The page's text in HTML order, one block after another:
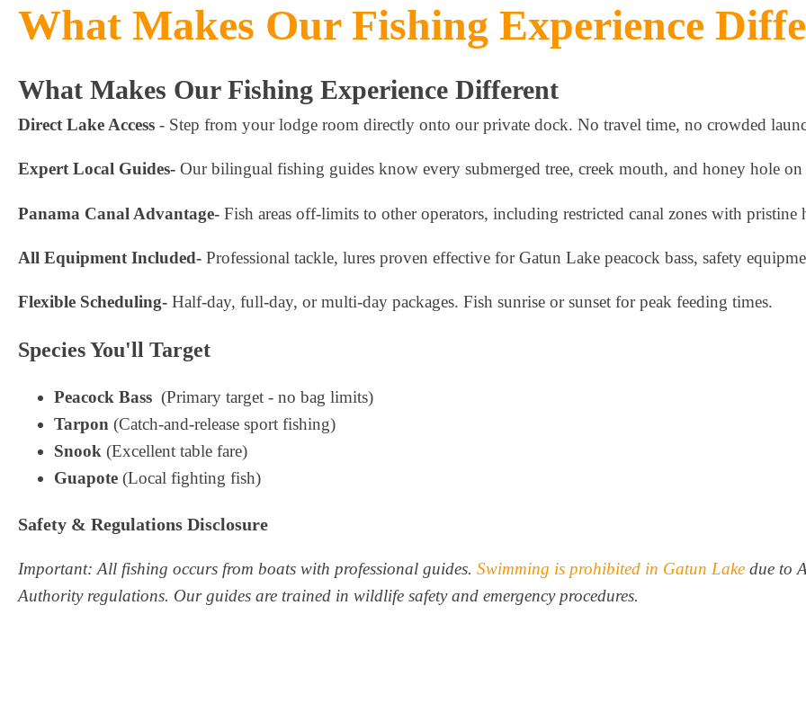
What Makes Our Fishing Experience
What Makes Our Fishing Experience Different
Direct Lake Access - Step from your lodge room directly onto our private dock. No travel time, no crowded
Expert Local Guides- Our bilingual fishing guides know every submerged tree, creek mouth, and honey hole
Panama Canal Advantage- Fish areas off-limits to other operators, including restricted canal zones with pristine
All Equipment Included- Professional tackle, lures proven effective for Gatun Lake peacock bass, safety
Flexible Scheduling- Half-day, full-day, or multi-day packages. Fish sunrise or sunset for peak feeding times.
Species You'll Target
Peacock Bass (Primary target - no bag limits)
Tarpon (Catch-and-release sport fishing)
Snook (Excellent table fare)
Guapote (Local fighting fish)
Safety & Regulations Disclosure
Important: All fishing occurs from boats with professional guides. Swimming is prohibited in Gatun Lake due to
Authority regulations. Our guides are trained in wildlife safety and emergency procedures.